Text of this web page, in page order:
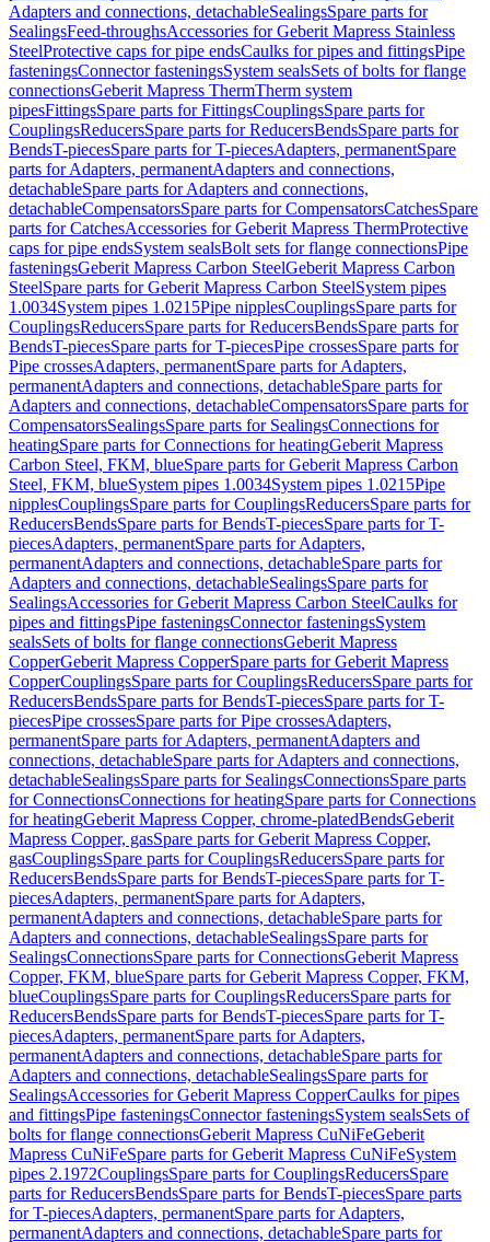
Adapters and connections, detachableSealingsSpare parts for
SealingsFeed-throughsAccessories for Geberit Mapress Stainless
SteelProtective caps for pipe endsCaulks for pipes and fittingsPipe
fasteningsConnector fasteningsSystem sealsSets of bolts for flange
connectionsGeberit Mapress ThermTherm system
pipesFittingsSpare parts for FittingsCouplingsSpare parts for
CouplingsReducersSpare parts for ReducersBendsSpare parts for
BendsT-piecesSpare parts for T-piecesAdapters, permanentSpare
parts for Adapters, permanentAdapters and connections,
detachableSpare parts for Adapters and connections,
detachableCompensatorsSpare parts for CompensatorsCatchesSpare
parts for CatchesAccessories for Geberit Mapress ThermProtective
caps for pipe endsSystem sealsBolt sets for flange connectionsPipe
fasteningsGeberit Mapress Carbon SteelGeberit Mapress Carbon
SteelSpare parts for Geberit Mapress Carbon SteelSystem pipes
1.0034System pipes 1.0215Pipe nipplesCouplingsSpare parts for
CouplingsReducersSpare parts for ReducersBendsSpare parts for
BendsT-piecesSpare parts for T-piecesPipe crossesSpare parts for
Pipe crossesAdapters, permanentSpare parts for Adapters,
permanentAdapters and connections, detachableSpare parts for
Adapters and connections, detachableCompensatorsSpare parts for
CompensatorsSealingsSpare parts for SealingsConnections for
heatingSpare parts for Connections for heatingGeberit Mapress
Carbon Steel, FKM, blueSpare parts for Geberit Mapress Carbon
Steel, FKM, blueSystem pipes 1.0034System pipes 1.0215Pipe
nipplesCouplingsSpare parts for CouplingsReducersSpare parts for
ReducersBendsSpare parts for BendsT-piecesSpare parts for T-
piecesAdapters, permanentSpare parts for Adapters,
permanentAdapters and connections, detachableSpare parts for
Adapters and connections, detachableSealingsSpare parts for
SealingsAccessories for Geberit Mapress Carbon SteelCaulks for
pipes and fittingsPipe fasteningsConnector fasteningsSystem
sealsSets of bolts for flange connectionsGeberit Mapress
CopperGeberit Mapress CopperSpare parts for Geberit Mapress
CopperCouplingsSpare parts for CouplingsReducersSpare parts for
ReducersBendsSpare parts for BendsT-piecesSpare parts for T-
piecesPipe crossesSpare parts for Pipe crossesAdapters,
permanentSpare parts for Adapters, permanentAdapters and
connections, detachableSpare parts for Adapters and connections,
detachableSealingsSpare parts for SealingsConnectionsSpare parts
for ConnectionsConnections for heatingSpare parts for Connections
for heatingGeberit Mapress Copper, chrome-platedBendsGeberit
Mapress Copper, gasSpare parts for Geberit Mapress Copper,
gasCouplingsSpare parts for CouplingsReducersSpare parts for
ReducersBendsSpare parts for BendsT-piecesSpare parts for T-
piecesAdapters, permanentSpare parts for Adapters,
permanentAdapters and connections, detachableSpare parts for
Adapters and connections, detachableSealingsSpare parts for
SealingsConnectionsSpare parts for ConnectionsGeberit Mapress
Copper, FKM, blueSpare parts for Geberit Mapress Copper, FKM,
blueCouplingsSpare parts for CouplingsReducersSpare parts for
ReducersBendsSpare parts for BendsT-piecesSpare parts for T-
piecesAdapters, permanentSpare parts for Adapters,
permanentAdapters and connections, detachableSpare parts for
Adapters and connections, detachableSealingsSpare parts for
SealingsAccessories for Geberit Mapress CopperCaulks for pipes
and fittingsPipe fasteningsConnector fasteningsSystem sealsSets of
bolts for flange connectionsGeberit Mapress CuNiFeGeberit
Mapress CuNiFeSpare parts for Geberit Mapress CuNiFeSystem
pipes 2.1972CouplingsSpare parts for CouplingsReducersSpare
parts for ReducersBendsSpare parts for BendsT-piecesSpare parts
for T-piecesAdapters, permanentSpare parts for Adapters,
permanentAdapters and connections, detachableSpare parts for